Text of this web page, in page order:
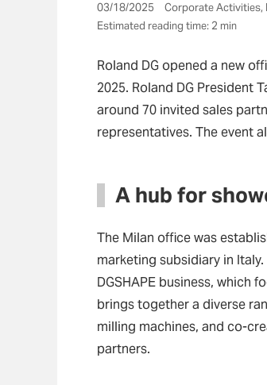
03/18/2025 Corporate Activities,
Estimated reading time: 2 min
Roland DG opened a new
2025. Roland DG President
around 70 invited sales
representatives. The event
A hub for
The Milan office was
marketing subsidiary in
DGSHAPE business, which
brings together a diverse
milling machines, and co-
partners.